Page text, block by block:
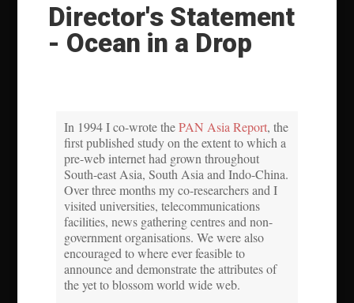
Director's Statement
- Ocean in a Drop
In 1994 I co-wrote thePAN Asia Report, the
first published study on the extent to which a
pre-web internet had grown throughout
South-east Asia, South Asia and Indo-China.
Over three months my co-researchers and I
visited universities, telecommunications
facilities, news gathering centres and non-
government organisations. We were also
encouraged to where ever feasible to
announce and demonstrate the attributes of
the yet to blossom world wide web.